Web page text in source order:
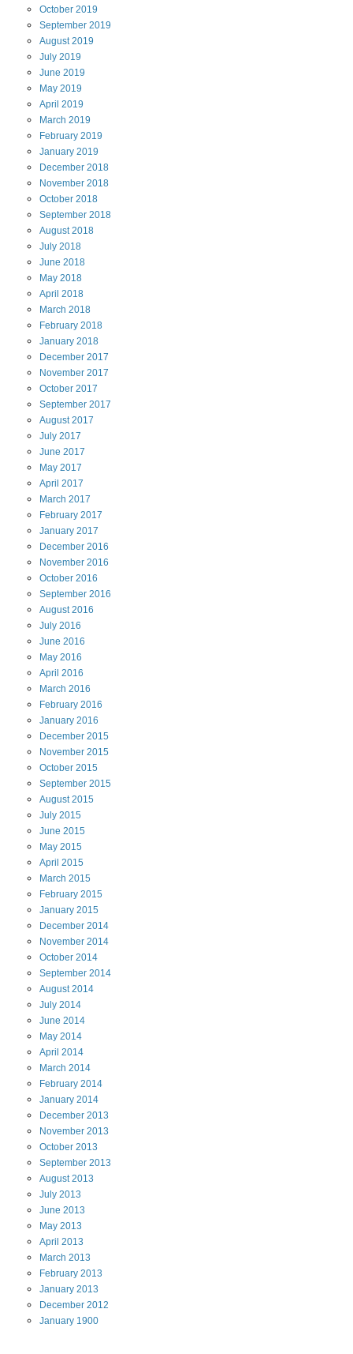
October 2019
September 2019
August2019
July 2019
June 2019
May 2019
April 2019
March 2019
February 2019
January 2019
December 2018
November 2018
October 2018
September 2018
August2018
July 2018
June 2018
May 2018
April 2018
March 2018
February 2018
January 2018
December 2017
November 2017
October 2017
September 2017
August2017
July 2017
June 2017
May 2017
April 2017
March 2017
February 2017
January 2017
December 2016
November 2016
October 2016
September 2016
August2016
July 2016
June 2016
May 2016
April 2016
March 2016
February 2016
January 2016
December 2015
November 2015
October 2015
September 2015
August2015
July 2015
June 2015
May 2015
April 2015
March 2015
February 2015
January 2015
December 2014
November 2014
October 2014
September 2014
August2014
July 2014
June 2014
May 2014
April 2014
March 2014
February 2014
January 2014
December 2013
November 2013
October 2013
September 2013
August2013
July 2013
June 2013
May 2013
April 2013
March 2013
February 2013
January 2013
December 2012
January 1900